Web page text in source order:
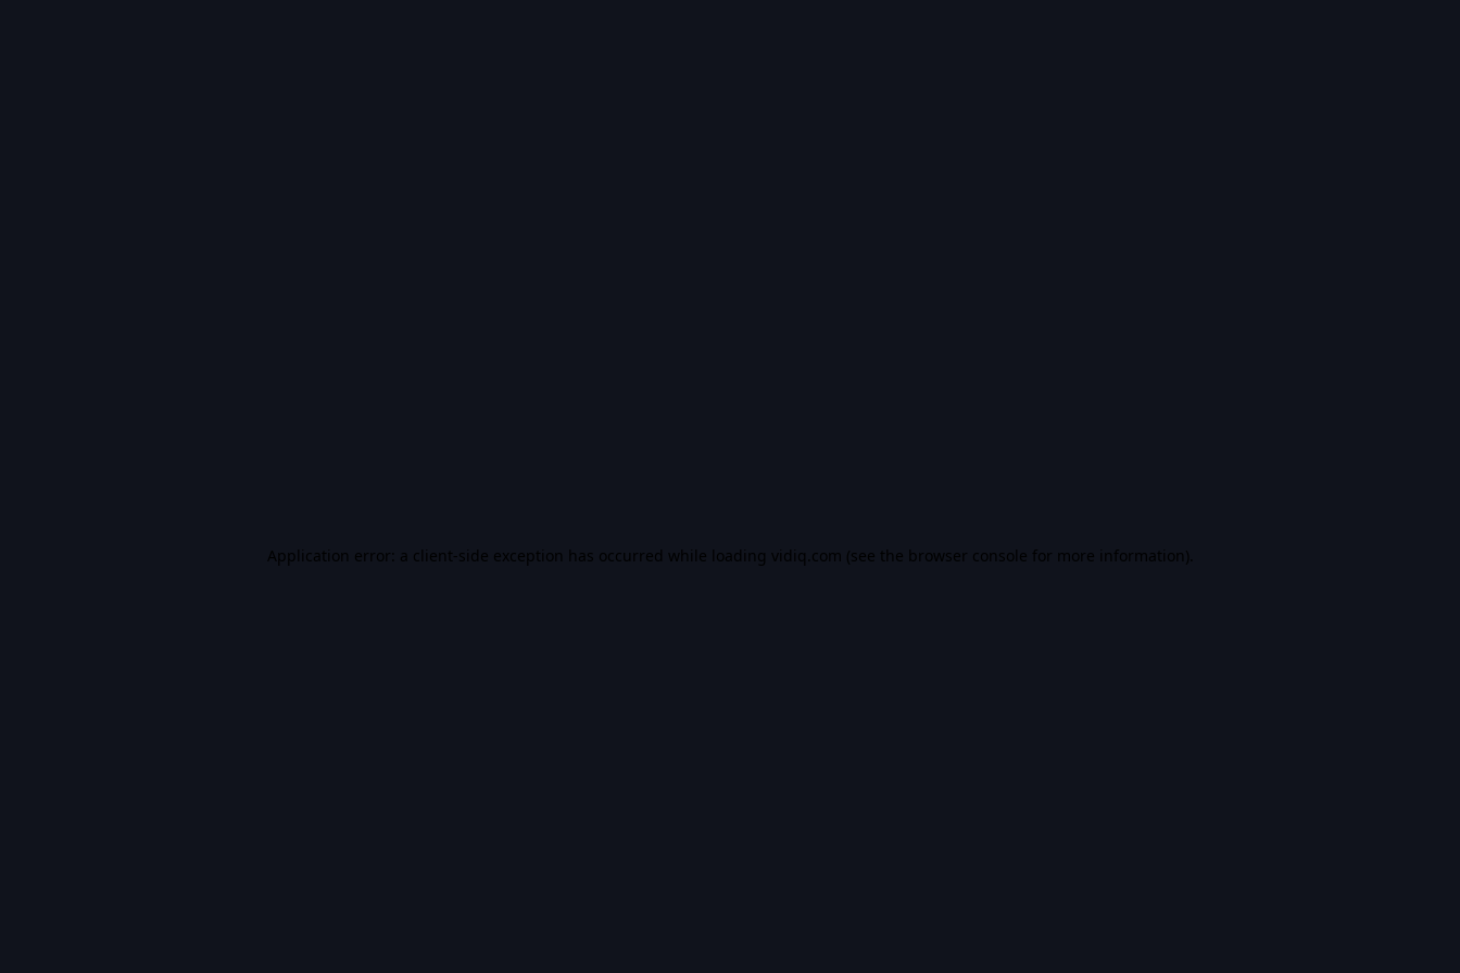
Application error: a client-side exception has occurred while loading vidiq.com (see the browser console for more information).